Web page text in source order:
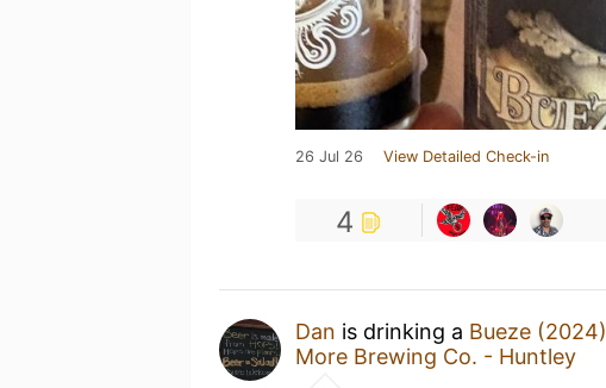
26 Jul 26 View Detailed Check-in
4
Dan is drinking a Bueze (2024)
More Brewing Co. - Huntley